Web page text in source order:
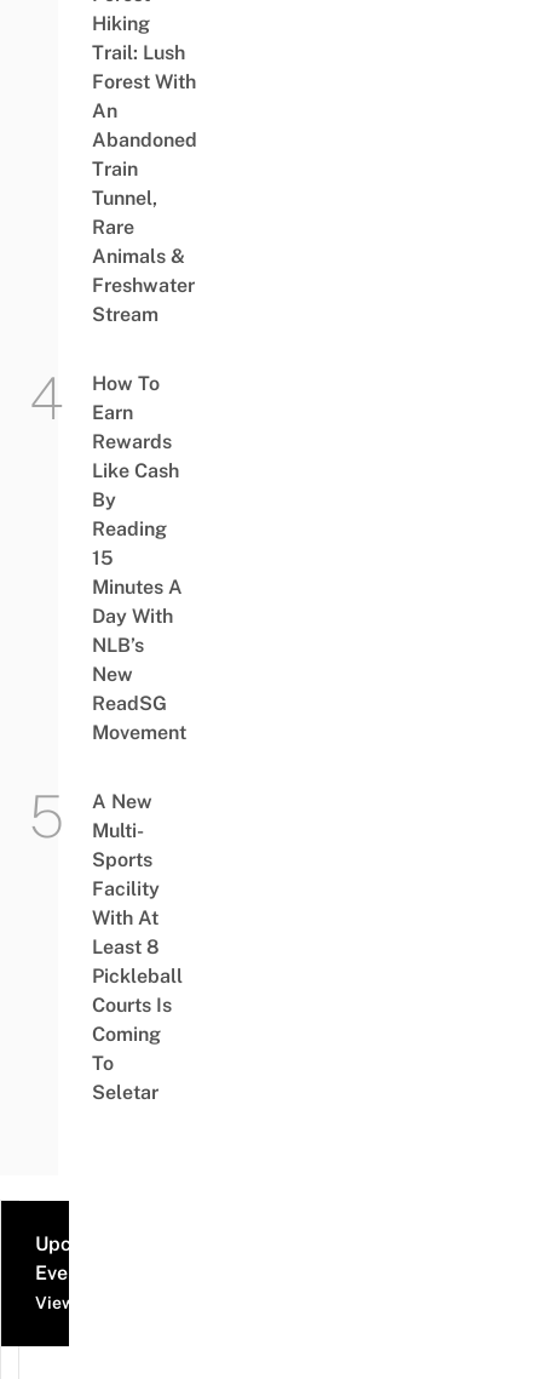
Hiking
Trail: Lush
Forest With
An
Abandoned
Train
Tunnel,
Rare
Animals &
Freshwater
Stream
How To
Earn
Rewards
Like Cash
By
Reading
15
Minutes A
Day With
NLB’s
New
ReadSG
Movement
A New
Multi-
Sports
Facility
With At
Least 8
Pickleball
Courts Is
Coming
To
Seletar
Upcoming
Events
View all events